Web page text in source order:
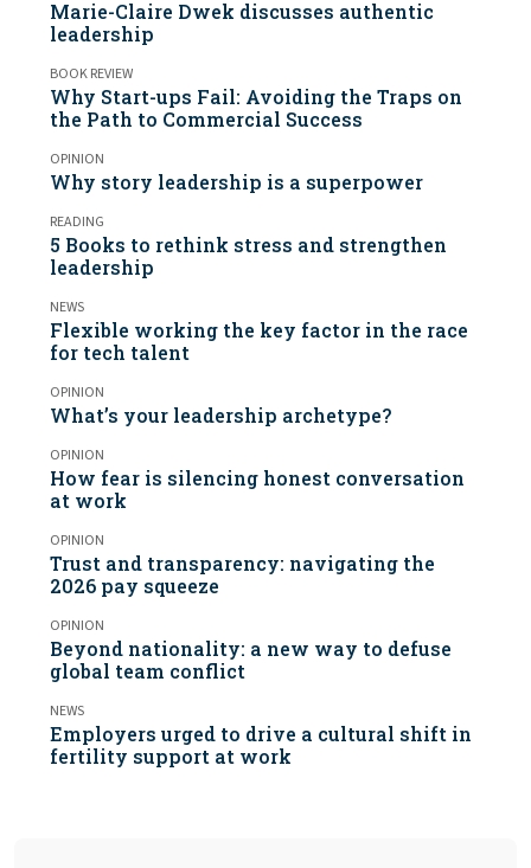
Marie-Claire Dwek discusses authentic
leadership
BOOK REVIEW
Why Start-ups Fail: Avoiding the Traps on
the Path to Commercial Success
OPINION
Why story leadership is a superpower
READING
5 Books to rethink stress and strengthen
leadership
NEWS
Flexible working the key factor in the race
for tech talent
OPINION
What’s your leadership archetype?
OPINION
How fear is silencing honest conversation
at work
OPINION
Trust and transparency: navigating the
2026 pay squeeze
OPINION
Beyond nationality: a new way to defuse
global team conflict
NEWS
Employers urged to drive a cultural shift in
fertility support at work